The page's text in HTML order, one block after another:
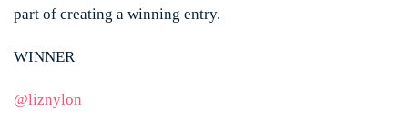
part of creating a winning entry.
WINNER
@liznylon